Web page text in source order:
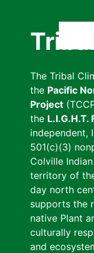
The Tribal
the Pacific
Project
the L.I.G.H.T.
independent,
501(c)(3)
Colville
territory of
day north
supports the
native Plant
culturally
and